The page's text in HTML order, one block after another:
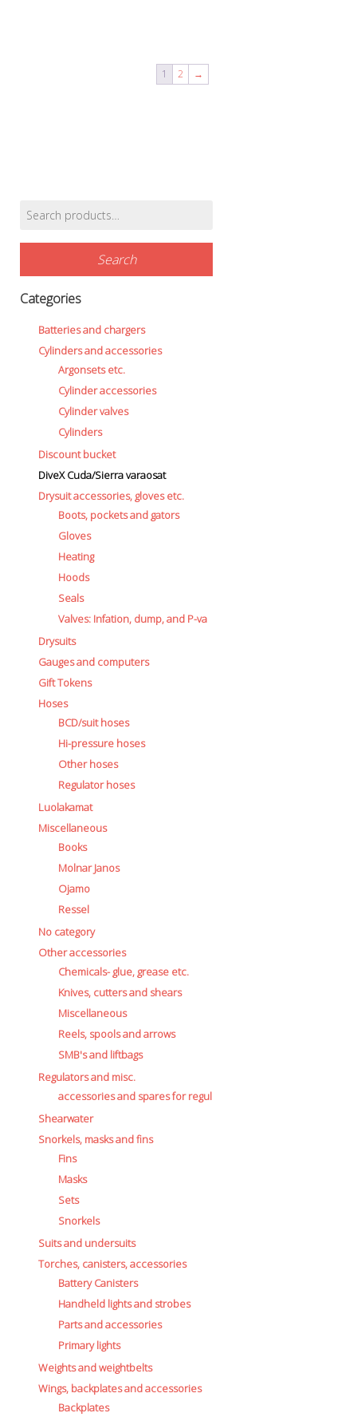
1 2 →
Find products…
Search
for:
Search
Categories
Batteries and chargers
Cylinders and accessories
Argonsets etc.
Cylinder accessories
Cylinder valves
Cylinders
Discount bucket
DiveX Cuda/Sierra varaosat
Drysuit accessories, gloves etc.
Boots, pockets and gators
Gloves
Heating
Hoods
Seals
Valves: Infation, dump, and P-va
Drysuits
Gauges and computers
Gift Tokens
Hoses
BCD/suit hoses
Hi-pressure hoses
Other hoses
Regulator hoses
Luolakamat
Miscellaneous
Books
Molnar Janos
Ojamo
Ressel
No category
Other accessories
Chemicals- glue, grease etc.
Knives, cutters and shears
Miscellaneous
Reels, spools and arrows
SMB's and liftbags
Regulators and misc.
accessories and spares for regul
Shearwater
Snorkels, masks and fins
Fins
Masks
Sets
Snorkels
Suits and undersuits
Torches, canisters, accessories
Battery Canisters
Handheld lights and strobes
Parts and accessories
Primary lights
Weights and weightbelts
Wings, backplates and accessories
Backplates